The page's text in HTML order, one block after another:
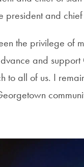
president and
the privilege of
and support
to all of us. I